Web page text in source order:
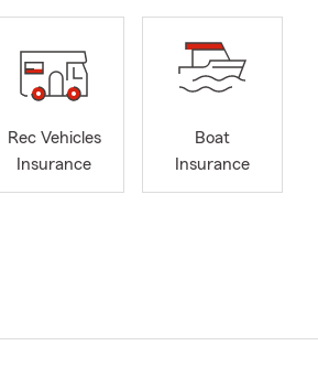
Rec Vehicles
Insurance
Boat
Insurance